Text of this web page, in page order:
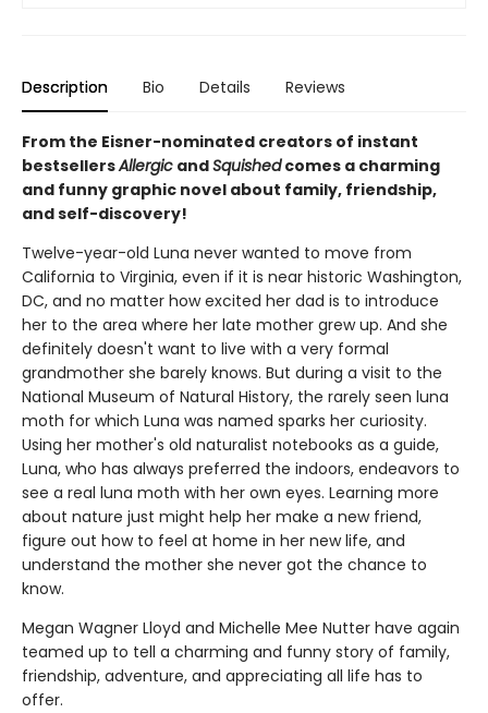
Description Bio Details Reviews
From the Eisner-nominated creators of instant
bestsellersAllergic andSquishedcomes a charming
and funny graphic novel about family, friendship,
and self-discovery!
Twelve-year-old Luna never wanted to move from
California to Virginia, even if it is near historic Washington,
DC, and no matter how excited her dad is to introduce
her to the area where her late mother grew up. And she
definitely doesn't want to live with a very formal
grandmother she barely knows. But during a visit to the
National Museum of Natural History, the rarely seen luna
moth for which Luna was named sparks her curiosity.
Using her mother's old naturalist notebooks as a guide,
Luna, who has always preferred the indoors, endeavors to
see a real luna moth with her own eyes. Learning more
about nature just might help her make a new friend,
figure out how to feel at home in her new life, and
understand the mother she never got the chance to
know.
Megan Wagner Lloyd and Michelle Mee Nutter have again
teamed up to tell a charming and funny story of family,
friendship, adventure, and appreciating all life has to
offer.